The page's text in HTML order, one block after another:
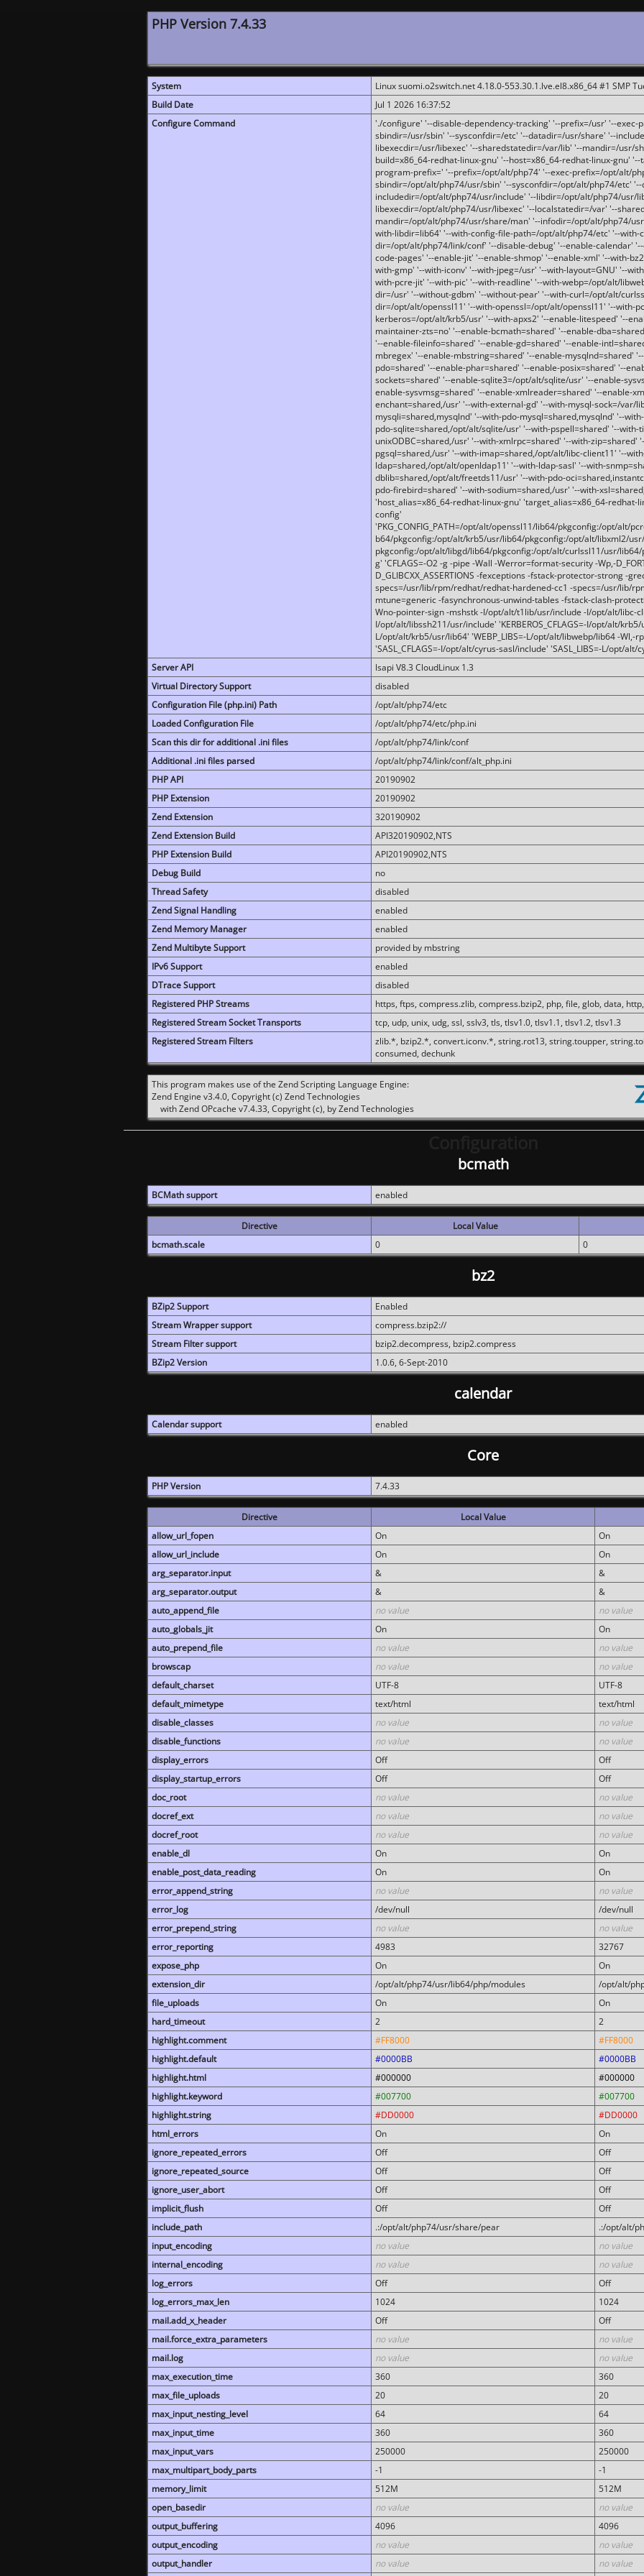
PHP Version 7.4.33
System
Linux suomi.o2switch.net 4.18.0-553.30.1.lve.el8.x86_64 #1 SMP
Build Date
Jul 1 2026 16:37:52
Configure Command
'./configure' '--disable-dependency-tracking' '--prefix=/usr' '--
sbindir=/usr/sbin' '--sysconfdir=/etc' '--datadir=/usr/share' '--
libexecdir=/usr/libexec' '--sharedstatedir=/var/lib' '--mandir=/usr/
build=x86_64-redhat-linux-gnu' '--host=x86_64-redhat-linux-gnu'
program-prefix=' '--prefix=/opt/alt/php74' '--exec-prefix=/opt/alt/
sbindir=/opt/alt/php74/usr/sbin' '--sysconfdir=/opt/alt/php74/etc'
includedir=/opt/alt/php74/usr/include' '--libdir=/opt/alt/php74/usr/
libexecdir=/opt/alt/php74/usr/libexec' '--localstatedir=/var' '--
mandir=/opt/alt/php74/usr/share/man' '--infodir=/opt/alt/php74/
with-libdir=lib64' '--with-config-file-path=/opt/alt/php74/etc' '--with-
dir=/opt/alt/php74/link/conf' '--disable-debug' '--enable-calendar'
code-pages' '--enable-jit' '--enable-shmop' '--enable-xml' '--with-
with-gmp' '--with-iconv' '--with-jpeg=/usr' '--with-layout=GNU' '--
with-pcre-jit' '--with-pic' '--with-readline' '--with-webp=/opt/alt/
dir=/usr' '--without-gdbm' '--without-pear' '--with-curl=/opt/alt/
dir=/opt/alt/openssl11' '--with-openssl=/opt/alt/openssl11' '--with-
kerberos=/opt/alt/krb5/usr' '--with-apxs2' '--enable-litespeed' '--
maintainer-zts=no' '--enable-bcmath=shared' '--enable-
'--enable-fileinfo=shared' '--enable-gd=shared' '--enable-
mbregex' '--enable-mbstring=shared' '--enable-mysqlnd=shared'
pdo=shared' '--enable-phar=shared' '--enable-posix=shared' '--
sockets=shared' '--enable-sqlite3=/opt/alt/sqlite/usr' '--enable-
enable-sysvmsg=shared' '--enable-xmlreader=shared' '--enable-
enchant=shared,/usr' '--with-external-gd' '--with-mysql-sock=/var/
mysqli=shared,mysqlnd' '--with-pdo-mysql=shared,mysqlnd' '--
pdo-sqlite=shared,/opt/alt/sqlite/usr' '--with-pspell=shared' '--with-
unixODBC=shared,/usr' '--with-xmlrpc=shared' '--with-zip=shared'
pgsql=shared,/usr' '--with-imap=shared,/opt/alt/libc-client11' '--
ldap=shared,/opt/alt/openldap11' '--with-ldap-sasl' '--with-
dblib=shared,/opt/alt/freetds11/usr' '--with-pdo-
pdo-firebird=shared' '--with-sodium=shared,/usr' '--with-
'host_alias=x86_64-redhat-linux-gnu' 'target_alias=x86_64-redhat-
config'
'PKG_CONFIG_PATH=/opt/alt/openssl11/lib64/pkgconfig:/opt/alt/
b64/pkgconfig:/opt/alt/krb5/usr/lib64/pkgconfig:/opt/alt/libxml2/
pkgconfig:/opt/alt/libgd/lib64/pkgconfig:/opt/alt/curlssl11/usr/
g' 'CFLAGS=-O2 -g -pipe -Wall -Werror=format-security -Wp,-
D_GLIBCXX_ASSERTIONS -fexceptions -fstack-protector-strong -
specs=/usr/lib/rpm/redhat/redhat-hardened-cc1 -specs=/usr/lib/
mtune=generic -fasynchronous-unwind-tables -fstack-clash-
Wno-pointer-sign -mshstk -I/opt/alt/t1lib/usr/include -I/opt/alt/libc-
I/opt/alt/libssh211/usr/include' 'KERBEROS_CFLAGS=-I/opt/alt/krb5/
L/opt/alt/krb5/usr/lib64' 'WEBP_LIBS=-L/opt/alt/libwebp/lib64 -Wl,-
'SASL_CFLAGS=-I/opt/alt/cyrus-sasl/include' 'SASL_LIBS=-L/opt/alt/
Server API
lsapi V8.3 CloudLinux 1.3
Virtual Directory Support
disabled
Configuration File (php.ini) Path
/opt/alt/php74/etc
Loaded Configuration File
/opt/alt/php74/etc/php.ini
Scan this dir for additional .ini files
/opt/alt/php74/link/conf
Additional .ini files parsed
/opt/alt/php74/link/conf/alt_php.ini
PHP API
20190902
PHP Extension
20190902
Zend Extension
320190902
Zend Extension Build
API320190902,NTS
PHP Extension Build
API20190902,NTS
Debug Build
no
Thread Safety
disabled
Zend Signal Handling
enabled
Zend Memory Manager
enabled
Zend Multibyte Support
provided by mbstring
IPv6 Support
enabled
DTrace Support
disabled
Registered PHP Streams
https, ftps, compress.zlib, compress.bzip2, php, file, glob, data,
Registered Stream Socket Transports
tcp, udp, unix, udg, ssl, sslv3, tls, tlsv1.0, tlsv1.1, tlsv1.2, tlsv1.3
Registered Stream Filters
zlib.*, bzip2.*, convert.iconv.*, string.rot13, string.toupper,
consumed, dechunk
This program makes use of the Zend Scripting Language Engine:
Zend Engine v3.4.0, Copyright (c) Zend Technologies
with Zend OPcache v7.4.33, Copyright (c), by Zend Technologies
bcmath
BCMath support enabled
Directive Local Value
bcmath.scale
0 0
bz2
BZip2 Support
Enabled
Stream Wrapper support
compress.bzip2://
Stream Filter support
bzip2.decompress, bzip2.compress
BZip2 Version
1.0.6, 6-Sept-2010
calendar
Calendar support enabled
Core
PHP Version 7.4.33
Directive Local Value
allow_url_fopen
On
On
allow_url_include
On
On
arg_separator.input
&
&
arg_separator.output
&
&
auto_append_file
no value
no value
auto_globals_jit
On
On
auto_prepend_file
no value
no value
browscap
no value
no value
default_charset
UTF-8
UTF-8
default_mimetype
text/html
text/html
disable_classes
no value
no value
disable_functions
no value
no value
display_errors
Off
Off
display_startup_errors
Off
Off
doc_root
no value
no value
docref_ext
no value
no value
docref_root
no value
no value
enable_dl
On
On
enable_post_data_reading
On
On
error_append_string
no value
no value
error_log
/dev/null
/dev/null
error_prepend_string
no value
no value
error_reporting
4983
32767
expose_php
On
On
extension_dir
/opt/alt/php74/usr/lib64/php/modules
/opt/alt/
file_uploads
On
On
hard_timeout
2
2
highlight.comment
#FF8000
#FF8000
highlight.default
#0000BB
#0000BB
highlight.html
#000000
#000000
highlight.keyword
#007700
#007700
highlight.string
#DD0000
#DD0000
html_errors
On
On
ignore_repeated_errors
Off
Off
ignore_repeated_source
Off
Off
ignore_user_abort
Off
Off
implicit_flush
Off
Off
include_path
.:/opt/alt/php74/usr/share/pear
.:/opt/alt/
input_encoding
no value
no value
internal_encoding
no value
no value
log_errors
Off
Off
log_errors_max_len
1024
1024
mail.add_x_header
Off
Off
mail.force_extra_parameters
no value
no value
mail.log
no value
no value
max_execution_time
360
360
max_file_uploads
20
20
max_input_nesting_level
64
64
max_input_time
360
360
max_input_vars
250000
250000
max_multipart_body_parts
-1
-1
memory_limit
512M
512M
open_basedir
no value
no value
output_buffering
4096
4096
output_encoding
no value
no value
output_handler
no value no value